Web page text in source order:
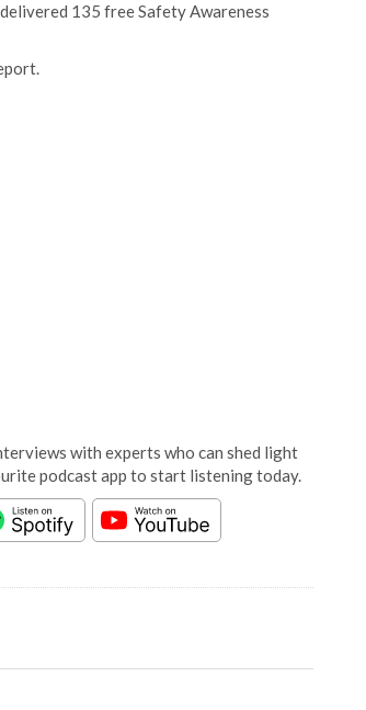
135 free Safety Awareness
with experts who can shed light
podcast app to start listening today.